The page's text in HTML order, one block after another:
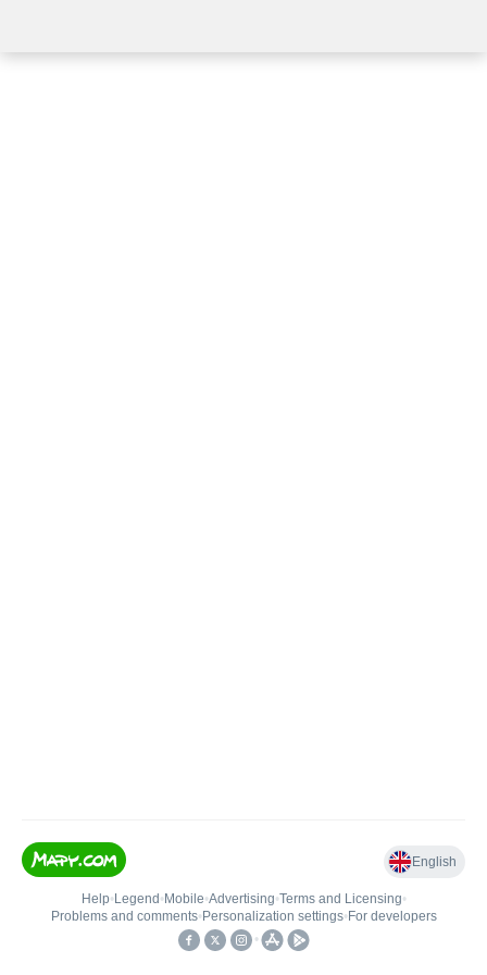
English
Help• Legend • Mobile•Advertising•Terms and Licensing•
Problems and comments• Personalization settings• For developers
•